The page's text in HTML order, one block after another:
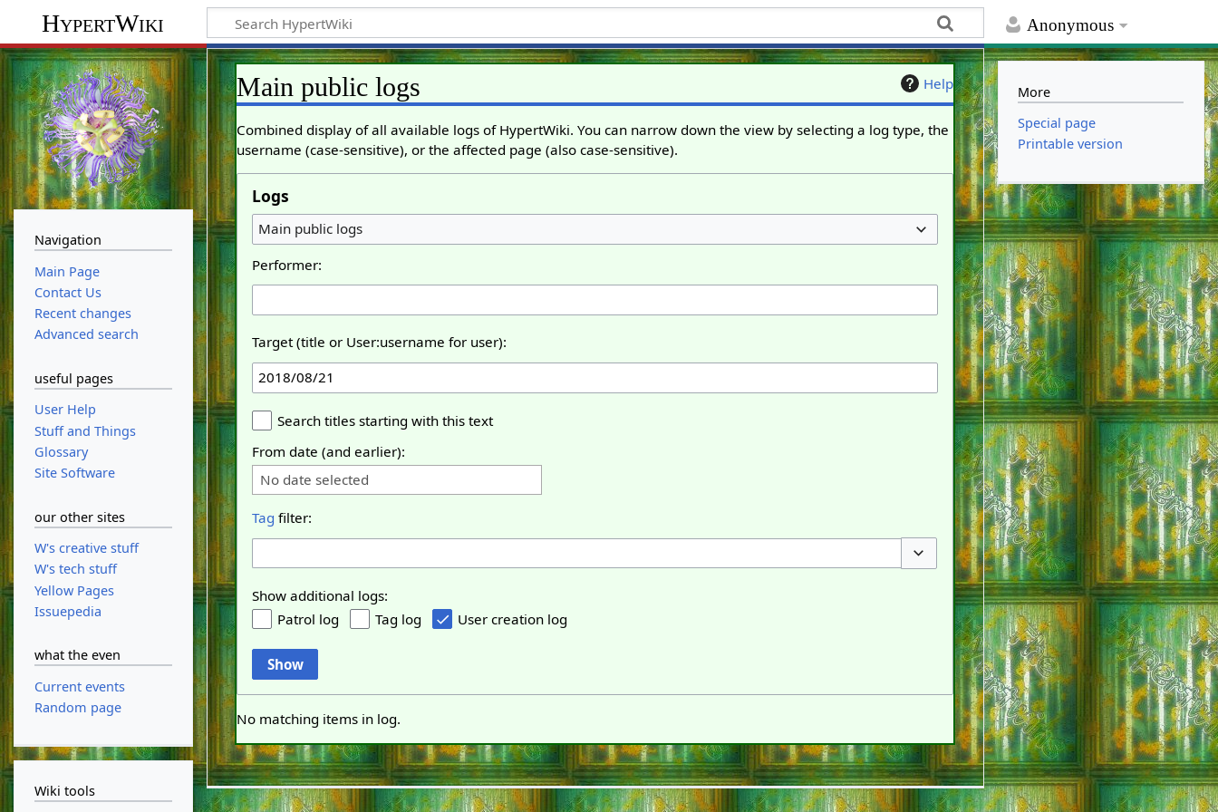
Anonymous
HypertWiki
Help
Main public logs
Combined display of all available logs of HypertWiki. You can narrow down the view by selecting a log type, the
username (case-sensitive), or the affected page (also case-sensitive).
Logs
Main public logs
Performer:
Target (title or User:username for user):
Search titles starting with this text
From date (and earlier):
No date selected
Tag filter:
Toggle options
Show additional logs:
Patrol log
Tag log User creation log
Show
No matching items in log.
Navigation
Main Page
Contact Us
Recent changes
Advanced search
useful pages
User Help
Stuff and Things
Glossary
Site Software
our other sites
W's creative stuff
W's tech stuff
Yellow Pages
Issuepedia
what the even
Current events
Random page
Wiki tools
More
Special page
Printable version